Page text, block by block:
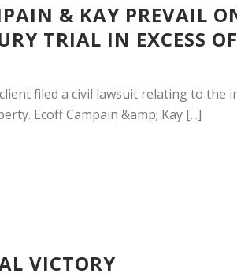
& KAY PREVAIL
TRIAL IN EXCESS
client filed a civil lawsuit relating to
Ecoff Campain &amp; Kay [...]
VICTORY